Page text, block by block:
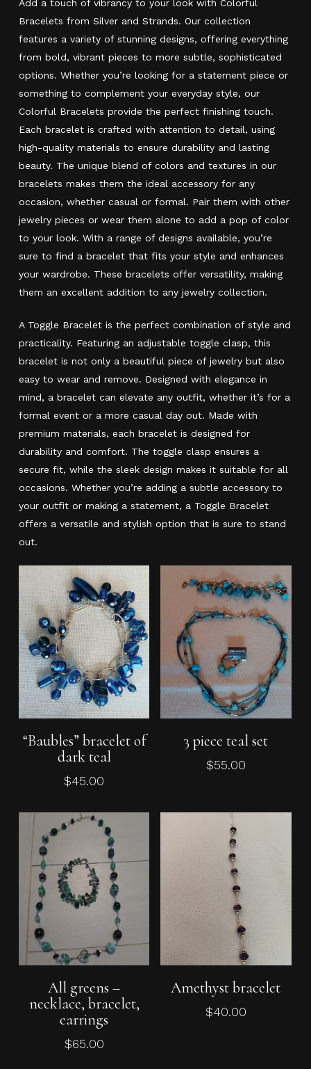
Add a touch of vibrancy to your look with Colorful
Bracelets from Silver and Strands. Our collection
features a variety of stunning designs, offering everything
from bold, vibrant pieces to more subtle, sophisticated
options. Whether you’re looking for a statement piece or
something to complement your everyday style, our
Colorful Bracelets provide the perfect finishing touch.
Each bracelet is crafted with attention to detail, using
high-quality materials to ensure durability and lasting
beauty. The unique blend of colors and textures in our
bracelets makes them the ideal accessory for any
occasion, whether casual or formal. Pair them with other
jewelry pieces or wear them alone to add a pop of color
to your look. With a range of designs available, you’re
sure to find a bracelet that fits your style and enhances
your wardrobe. These bracelets offer versatility, making
them an excellent addition to any jewelry collection.
A Toggle Bracelet is the perfect combination of style and
practicality. Featuring an adjustable toggle clasp, this
bracelet is not only a beautiful piece of jewelry but also
easy to wear and remove. Designed with elegance in
mind, a bracelet can elevate any outfit, whether it’s for a
formal event or a more casual day out. Made with
premium materials, each bracelet is designed for
durability and comfort. The toggle clasp ensures a
secure fit, while the sleek design makes it suitable for all
occasions. Whether you’re adding a subtle accessory to
your outfit or making a statement, a Toggle Bracelet
offers a versatile and stylish option that is sure to stand
out.
Read More
“Baubles” bracelet of
dark teal
$45.00
Add To Cart
3 piece teal set
$55.00
Add To Cart
All greens –
necklace, bracelet,
earrings
$65.00
Add To Cart
Amethyst bracelet
$40.00